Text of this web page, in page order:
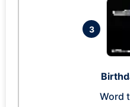
3
Word